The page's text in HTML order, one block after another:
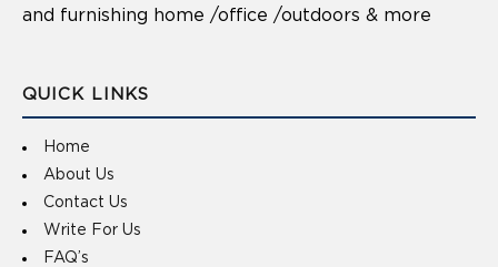
and furnishing home /office /outdoors & more
QUICK LINKS
Home
About Us
Contact Us
Write For Us
FAQ’s